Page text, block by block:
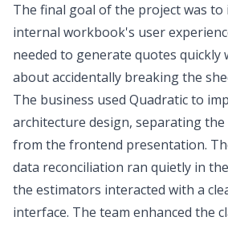
The final goal of the project was to
internal workbook's user
needed to generate quotes
about accidentally breaking the
The business used Quadratic to
architecture design, separating
from the frontend presentation.
data reconciliation ran quietly in
the estimators interacted with a
interface. The team enhanced the